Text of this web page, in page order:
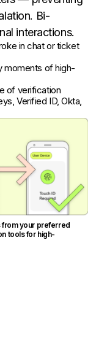
Bi-
interactions.
in chat or ticket
moments of high-
of verification
Verified ID, Okta,
from your preferred
tools for high-